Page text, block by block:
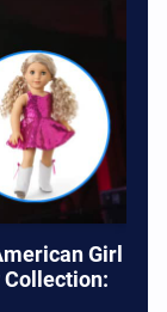
Girl
Collection: